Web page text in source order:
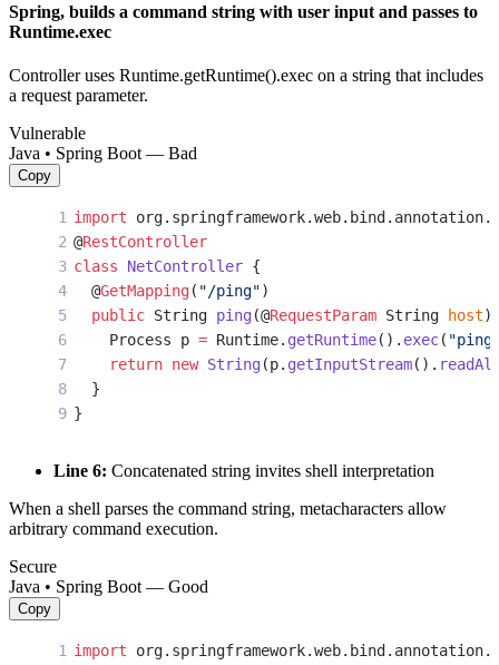
Spring, builds a command string with user input and passes to
Runtime.exec
Controller uses Runtime.getRuntime().exec on a string that includes
a request parameter.
Vulnerable
Java • Spring Boot — Bad
Copy
import org.springframework.web.bind.annotation.
@RestController
class NetController {
  @
GetMapping( "/ping")
  public
String ping(@RequestParam String host
    Process p
= Runtime. getRuntime(). exec(
    return
new String(p. getInputStream().
  }
}
Line 6: Concatenated string invites shell interpretation
When a shell parses the command string, metacharacters allow
arbitrary command execution.
Secure
Java • Spring Boot — Good
Copy
import org.springframework.web.bind.annotation.